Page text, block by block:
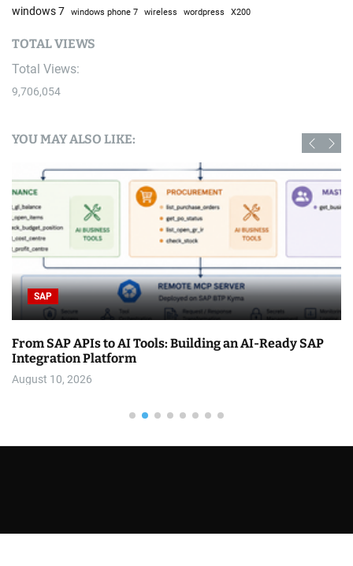
windows 7 windows phone 7 wireless wordpress X200
TOTAL VIEWS
Total Views:
9,706,054
YOU MAY ALSO LIKE:
SAP
From SAP APIs to AI Tools: Building an AI-Ready SAP
Integration Platform
August 10, 2026